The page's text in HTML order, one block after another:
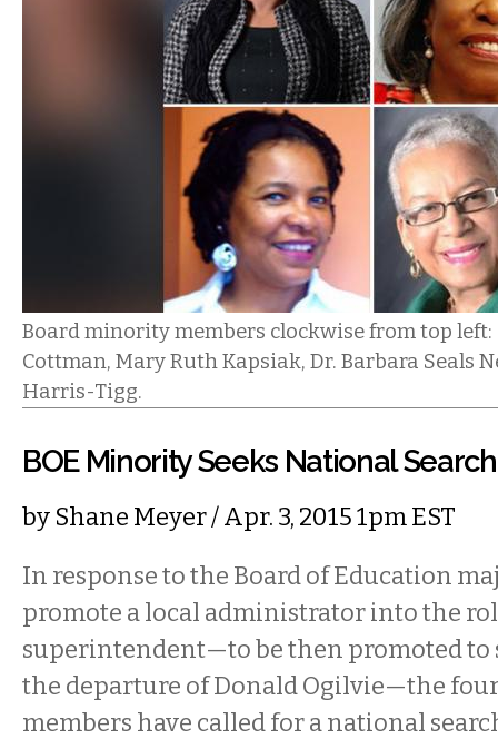
Board minority members clockwise from top
Cottman, Mary Ruth Kapsiak, Dr. Barbara Seals
Harris-Tigg.
BOE Minority Seeks National
by Shane Meyer/ Apr. 3, 2015 1pm EST
In response to the Board of Education
promote a local administrator into the
superintendent—to be then promoted
the departure of Donald Ogilvie—the
members have called for a national